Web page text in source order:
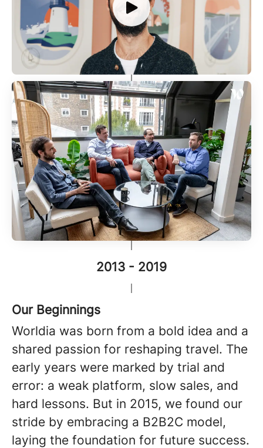
Our Journey
2013 - 2019
Our Beginnings
Worldia was born from a bold idea and a
shared passion for reshaping travel. The
early years were marked by trial and
error: a weak platform, slow sales, and
hard lessons. But in 2015, we found our
stride by embracing a B2B2C model,
laying the foundation for future success.